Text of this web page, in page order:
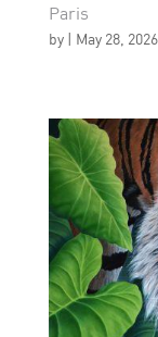
Paris
by | May 28, 2026